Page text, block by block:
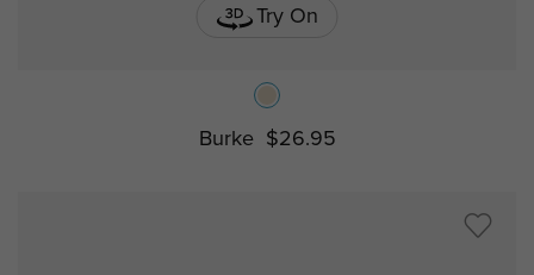
Try On
Burke $26.95